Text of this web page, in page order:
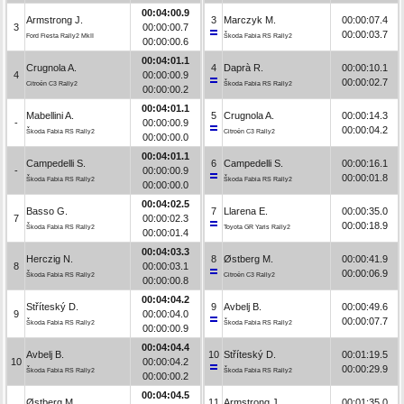
3
Armstrong J.
Ford Fiesta Rally2 MkII
00:04:00.9
00:00:00.7
00:00:00.6
4
Crugnola A.
Citroën C3 Rally2
00:04:01.1
00:00:00.9
00:00:00.2
-
Mabellini A.
Škoda Fabia RS Rally2
00:04:01.1
00:00:00.9
00:00:00.0
-
Campedelli S.
Škoda Fabia RS Rally2
00:04:01.1
00:00:00.9
00:00:00.0
7
Basso G.
Škoda Fabia RS Rally2
00:04:02.5
00:00:02.3
00:00:01.4
8
Herczig N.
Škoda Fabia RS Rally2
00:04:03.3
00:00:03.1
00:00:00.8
9
Stříteský D.
Škoda Fabia RS Rally2
00:04:04.2
00:00:04.0
00:00:00.9
10
Avbelj B.
Škoda Fabia RS Rally2
00:04:04.4
00:00:04.2
00:00:00.2
00:04:04.5
3 Marczyk M.
Škoda Fabia RS Rally2
00:00:07.4
00:00:03.7
4 Daprà R.
Škoda Fabia RS Rally2
00:00:10.1
00:00:02.7
5 Crugnola A.
Citroën C3 Rally2
00:00:14.3
00:00:04.2
6 Campedelli S.
Škoda Fabia RS Rally2
00:00:16.1
00:00:01.8
7 Llarena E.
Toyota GR Yaris Rally2
00:00:35.0
00:00:18.9
8 Østberg M.
Citroën C3 Rally2
00:00:41.9
00:00:06.9
9 Avbelj B.
Škoda Fabia RS Rally2
00:00:49.6
00:00:07.7
10 Stříteský D.
Škoda Fabia RS Rally2
00:01:19.5
00:00:29.9